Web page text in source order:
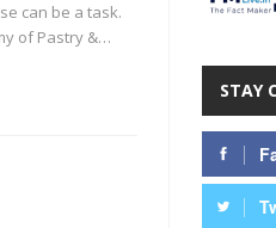
can be a task.
of Pastry &…
STAY